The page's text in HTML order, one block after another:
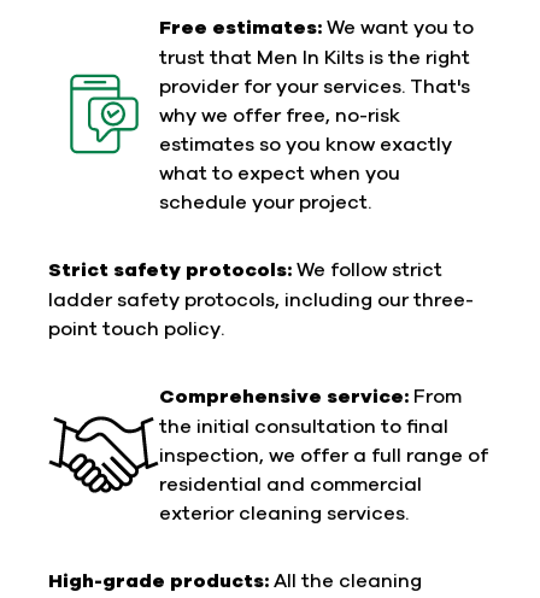
Free estimates: We want you to
trust that Men In Kilts is the right
provider for your services. That's
why we offer free, no-risk
estimates so you know exactly
what to expect when you
schedule your project.
Strict safety protocols: We follow strict
ladder safety protocols, including our three-
point touch policy.
Comprehensive service: From
the initial consultation to final
inspection, we offer a full range of
residential and commercial
exterior cleaning services.
High-grade products: All the cleaning